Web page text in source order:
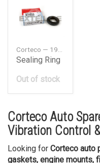
Sealing Ring
Out of stock
Corteco Auto
Vibration Control
Looking for Corteco auto
gaskets, engine mounts,